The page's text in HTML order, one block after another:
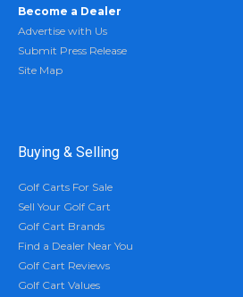
Become a Dealer
Advertise with Us
Submit Press Release
Site Map
Buying & Selling
Golf Carts For Sale
Sell Your Golf Cart
Golf Cart Brands
Find a Dealer Near You
Golf Cart Reviews
Golf Cart Values